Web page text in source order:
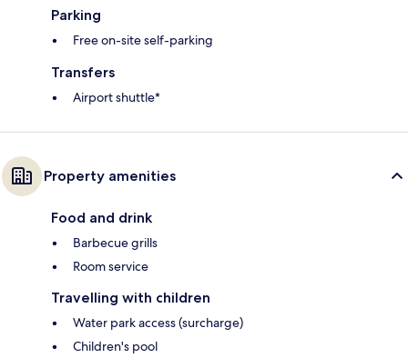
Parking
Free on-site self-parking
Transfers
Airport shuttle*
Property amenities
Food and drink
Barbecue grills
Room service
Travelling with children
Water park access (surcharge)
Children's pool